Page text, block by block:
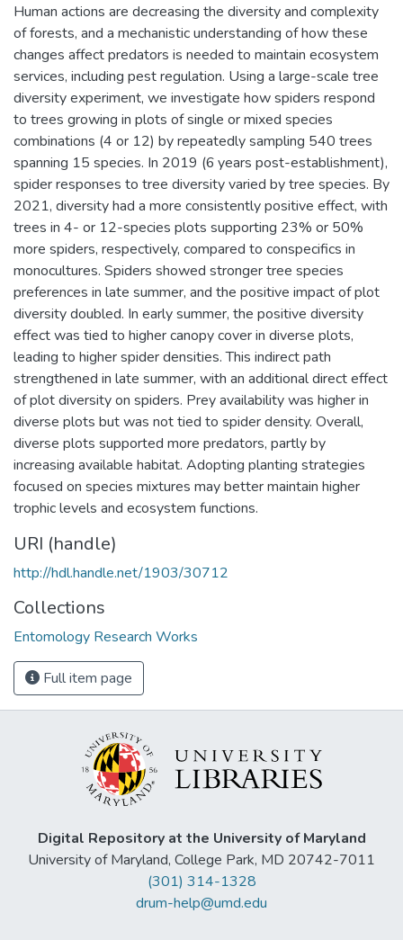
Human actions are decreasing the diversity and complexity
of forests, and a mechanistic understanding of how these
changes affect predators is needed to maintain ecosystem
services, including pest regulation. Using a large-scale tree
diversity experiment, we investigate how spiders respond
to trees growing in plots of single or mixed species
combinations (4 or 12) by repeatedly sampling 540 trees
spanning 15 species. In 2019 (6 years post-establishment),
spider responses to tree diversity varied by tree species. By
2021, diversity had a more consistently positive effect, with
trees in 4- or 12-species plots supporting 23% or 50%
more spiders, respectively, compared to conspecifics in
monocultures. Spiders showed stronger tree species
preferences in late summer, and the positive impact of plot
diversity doubled. In early summer, the positive diversity
effect was tied to higher canopy cover in diverse plots,
leading to higher spider densities. This indirect path
strengthened in late summer, with an additional direct effect
of plot diversity on spiders. Prey availability was higher in
diverse plots but was not tied to spider density. Overall,
diverse plots supported more predators, partly by
increasing available habitat. Adopting planting strategies
focused on species mixtures may better maintain higher
trophic levels and ecosystem functions.
URI (handle)
http://hdl.handle.net/1903/30712
Collections
Entomology Research Works
Full item page
Digital Repository at the University of Maryland
University of Maryland, College Park, MD 20742-7011
(301) 314-1328
drum-help@umd.edu